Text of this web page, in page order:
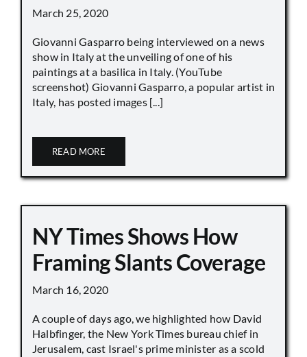
March 25, 2020
Giovanni Gasparro being interviewed on a news
show in Italy at the unveiling of one of his
paintings at a basilica in Italy. (YouTube
screenshot) Giovanni Gasparro, a popular artist in
Italy, has posted images [...]
READ MORE
NY Times Shows How
Framing Slants Coverage
March 16, 2020
A couple of days ago, we highlighted how David
Halbfinger, the New York Times bureau chief in
Jerusalem, cast Israel's prime minister as a scold